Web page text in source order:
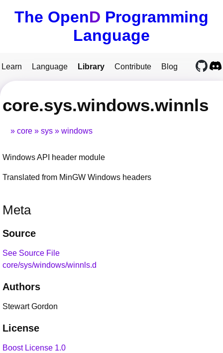
The OpenD Programming
Language
Learn Language Library Contribute Blog
core.sys.windows.winnls
core sys windows
Windows API header module
Translated from MinGW Windows headers
Meta
Source
See Source File
core/sys/windows/winnls.d
Authors
Stewart Gordon
License
Boost License 1.0